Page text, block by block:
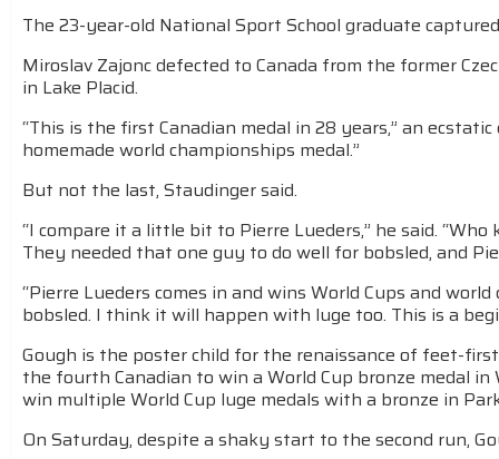
The 23-year-old National Sport School graduate
Miroslav Zajonc defected to Canada from the former
in Lake Placid.
“This is the first Canadian medal in 28 years,” an
homemade world championships medal.”
But not the last, Staudinger said.
“I compare it a little bit to Pierre Lueders,” he said.
They needed that one guy to do well for bobsled, and
“Pierre Lueders comes in and wins World Cups and
bobsled. I think it will happen with luge too. This is a
Gough is the poster child for the renaissance of feet-
the fourth Canadian to win a World Cup bronze medal
win multiple World Cup luge medals with a bronze in
On Saturday, despite a shaky start to the second run,